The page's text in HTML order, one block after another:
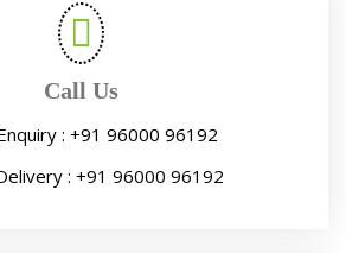
Call Us
: +91 96000 96192
: +91 96000 96192